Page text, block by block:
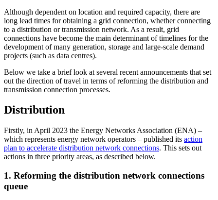
Although dependent on location and required capacity, there are
long lead times for obtaining a grid connection, whether connecting
to a distribution or transmission network. As a result, grid
connections have become the main determinant of timelines for the
development of many generation, storage and large-scale demand
projects (such as data centres).
Below we take a brief look at several recent announcements that set
out the direction of travel in terms of reforming the distribution and
transmission connection processes.
Distribution
Firstly, in April 2023 the Energy Networks Association (ENA) –
which represents energy network operators – published its action
plan to accelerate distribution network connections. This sets out
actions in three priority areas, as described below.
1. Reforming the distribution network connections
queue